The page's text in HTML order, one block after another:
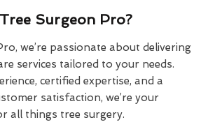
Surgeon Pro?
we’re passionate about delivering
services tailored to your needs.
certified expertise, and a
satisfaction, we’re your
all things tree surgery.